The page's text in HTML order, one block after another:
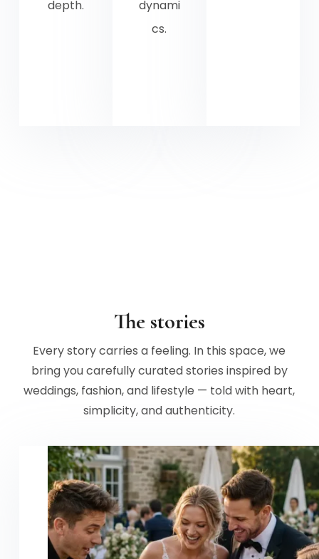
depth.
dynami
cs.
The stories
Every story carries a feeling. In this space, we
bring you carefully curated stories inspired by
weddings, fashion, and lifestyle — told with heart,
simplicity, and authenticity.